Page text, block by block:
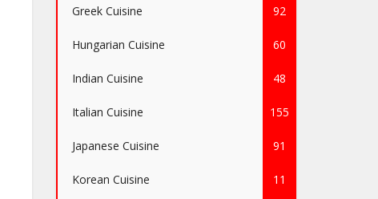
Greek Cuisine 92
Hungarian Cuisine 60
Indian Cuisine 48
Italian Cuisine 155
Japanese Cuisine 91
Korean Cuisine 11